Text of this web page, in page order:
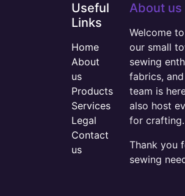
Useful
Links
Home
About
us
Products
Services
Legal
Contact
us
About us
Welcome
our small
sewing
fabrics,
team is
also host
for crafting.
Thank you
sewing